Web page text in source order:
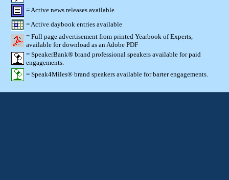
= Active news releases available
= Active daybook entries available
= Full page advertisement from printed Yearbook of Experts,
available for download as an Adobe PDF
= SpeakerBank® brand professional speakers available for paid
engagements.
= Speak4Miles® brand speakers available for barter engagements.